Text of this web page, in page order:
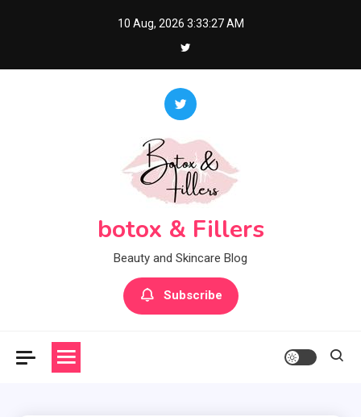
10 Aug, 2026 3:33:28 AM
botox & Fillers
Beauty and Skincare Blog
Subscribe